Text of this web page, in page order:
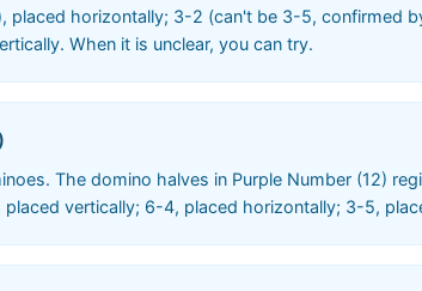
horizontally; 3-2 (can't be 3-5, confirmed
When it is unclear, you can try.
The domino halves in Purple Number (12)
vertically; 6-4, placed horizontally; 3-5,